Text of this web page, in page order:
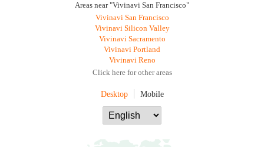
Areas near "Vivinavi San Francisco"
Vivinavi San Francisco
Vivinavi Silicon Valley
Vivinavi Sacramento
Vivinavi Portland
Vivinavi Reno
Click here for other areas
Desktop Mobile